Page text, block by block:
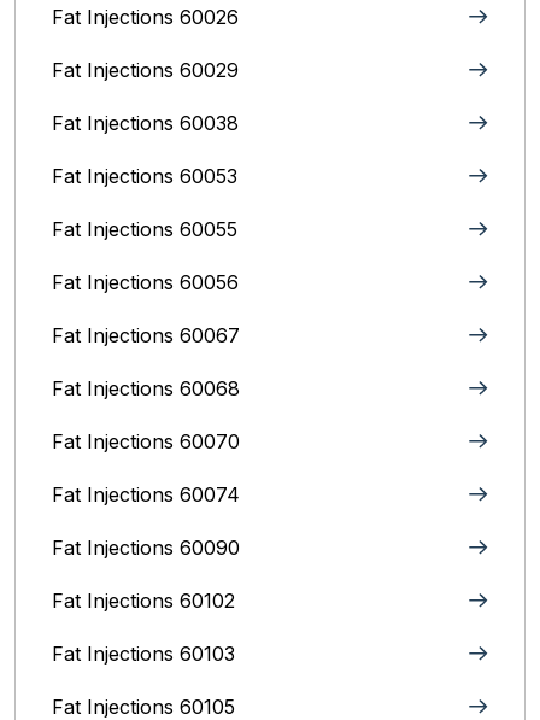
Fat Injections 60026
Fat Injections 60029
Fat Injections 60038
Fat Injections 60053
Fat Injections 60055
Fat Injections 60056
Fat Injections 60067
Fat Injections 60068
Fat Injections 60070
Fat Injections 60074
Fat Injections 60090
Fat Injections 60102
Fat Injections 60103
Fat Injections 60105